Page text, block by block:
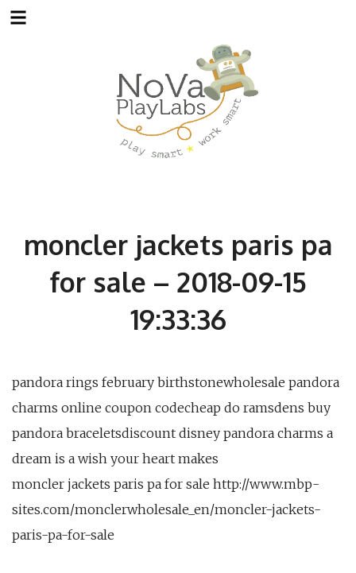
moncler jackets paris pa
for sale – 2018-09-15
19:33:36
pandora rings february birthstonewholesale pandora
charms online coupon codecheap do ramsdens buy
pandora braceletsdiscount disney pandora charms a
dream is a wish your heart makes
moncler jackets paris pa for sale http://www.mbp-
sites.com/monclerwholesale_en/moncler-jackets-
paris-pa-for-sale